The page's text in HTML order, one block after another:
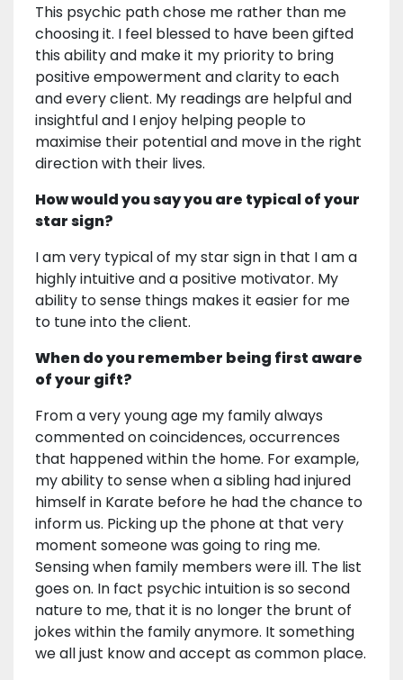
This psychic path chose me rather than me
choosing it. I feel blessed to have been gifted
this ability and make it my priority to bring
positive empowerment and clarity to each
and every client. My readings are helpful and
insightful and I enjoy helping people to
maximise their potential and move in the right
direction with their lives.
How would you say you are typical of your
star sign?
I am very typical of my star sign in that I am a
highly intuitive and a positive motivator. My
ability to sense things makes it easier for me
to tune into the client.
When do you remember being first aware
of your gift?
From a very young age my family always
commented on coincidences, occurrences
that happened within the home. For example,
my ability to sense when a sibling had injured
himself in Karate before he had the chance to
inform us. Picking up the phone at that very
moment someone was going to ring me.
Sensing when family members were ill. The list
goes on. In fact psychic intuition is so second
nature to me, that it is no longer the brunt of
jokes within the family anymore. It something
we all just know and accept as common place.